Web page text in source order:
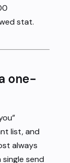
stat.
one-
list, and
always
send